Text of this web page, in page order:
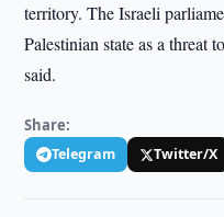
territory. The Israeli
Palestinian state as a threat
said.
Share:
Telegram Twitter/X